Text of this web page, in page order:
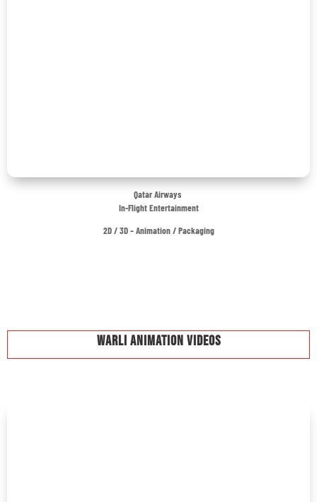
Qatar Airways
In-Flight Entertainment
2D / 3D – Animation / Packaging
Warli Animation Videos